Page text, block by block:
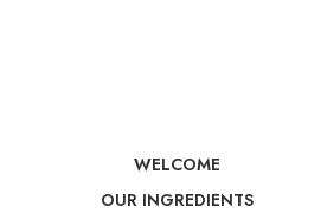
WELCOME
OUR INGREDIENTS